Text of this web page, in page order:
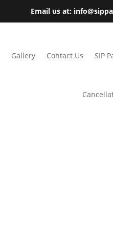
Email us at:
Gallery Contact Us SIP